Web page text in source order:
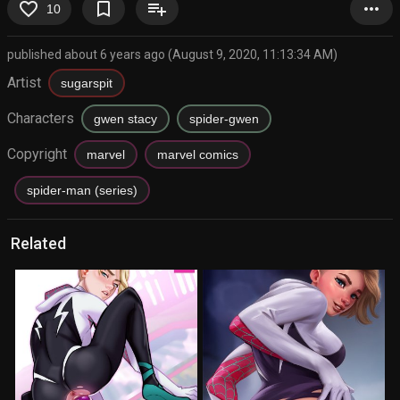
favorite_border 10 bookmark_border playlist_add more_horiz
published about 6 years ago (August 9, 2020, 11:13:34 AM)
Artist sugarspit
Characters gwen stacy spider-gwen
Copyright marvel marvel comics
spider-man (series)
Related